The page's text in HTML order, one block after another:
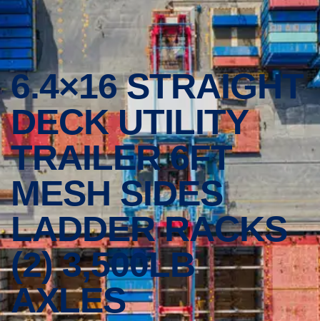
6.4×16 STRAIGHT
DECK UTILITY
TRAILER 6FT
MESH SIDES
LADDER RACKS
(2) 3,500LB
AXLES